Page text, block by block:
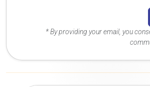
* By providing your email, you